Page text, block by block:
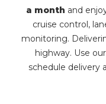
a month and
cruise control,
monitoring.
highway. Use
schedule delivery